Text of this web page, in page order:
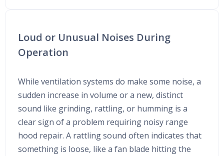
Loud or Unusual Noises During
Operation
While ventilation systems do make some noise, a
sudden increase in volume or a new, distinct
sound like grinding, rattling, or humming is a
clear sign of a problem requiring noisy range
hood repair. A rattling sound often indicates that
something is loose, like a fan blade hitting the